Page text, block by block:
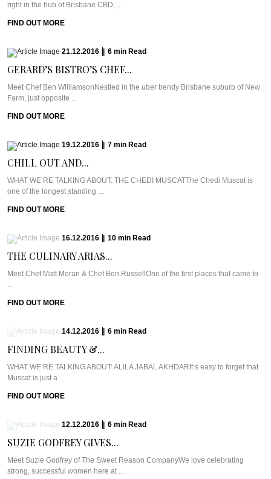
right in the hub of Brisbane CBD, ...
FIND OUT MORE
21.12.2016 6 min Read
GERARD’S BISTRO’S CHEF...
Meet Chef Ben WilliamsonNestled in the uber trendy Brisbane suburb of New
Farm, just opposite ...
FIND OUT MORE
19.12.2016 7 min Read
CHILL OUT AND...
WHAT WE’RE TALKING ABOUT: THE CHEDI MUSCATThe Chedi Muscat is
one of the longest standing ...
FIND OUT MORE
16.12.2016 10 min Read
THE CULINARY ARIAS...
Meet Chef Matt Moran & Chef Ben RussellOne of the first places that came to
...
FIND OUT MORE
14.12.2016 6 min Read
FINDING BEAUTY &...
WHAT WE’RE TALKING ABOUT: ALILA JABAL AKHDARIt’s easy to forget that
Muscat is just a ...
FIND OUT MORE
12.12.2016 6 min Read
SUZIE GODFREY GIVES...
Meet Suzie Godfrey of The Sweet Reason CompanyWe love celebrating
strong, successful women here at ...